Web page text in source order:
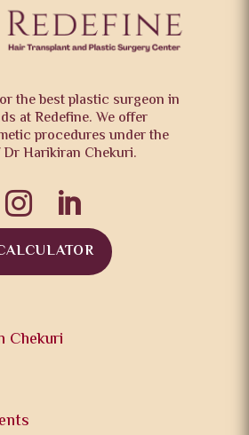
the best plastic surgeon in
at Redefine. We offer
procedures under the
Harikiran Chekuri.
 
Chekuri